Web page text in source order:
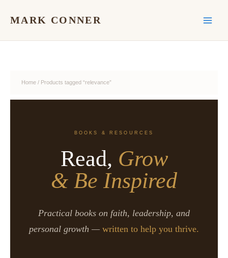
MARK CONNER
Home/ Products tagged “relevance”
BOOKS & RESOURCES
Read, Grow
& Be Inspired
Practical books on faith, leadership, and
personal growth — written to help you thrive.